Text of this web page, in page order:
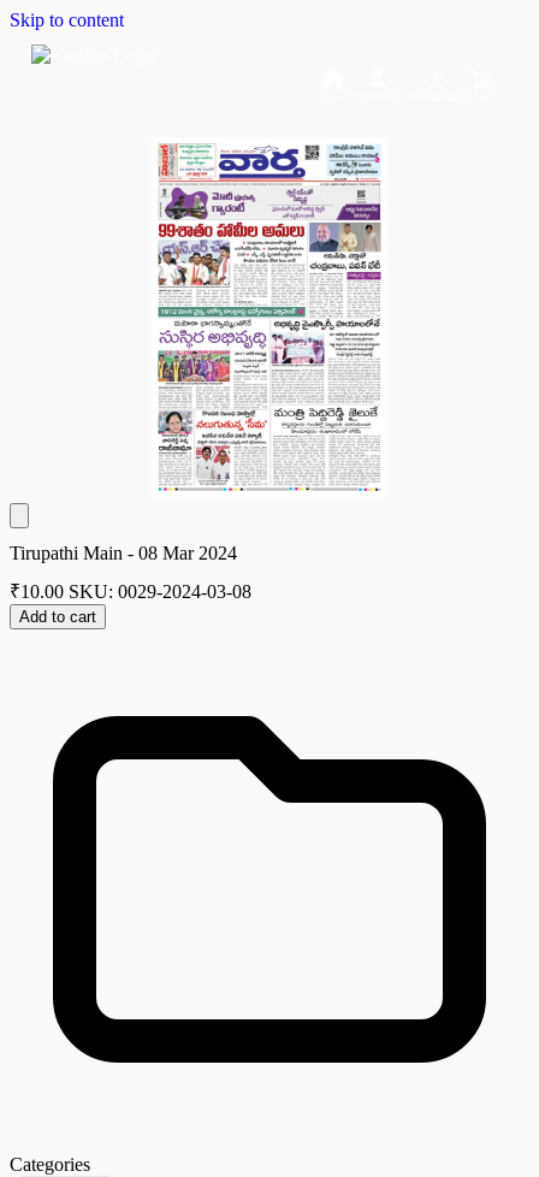
Skip to content
Tirupathi Main - 08 Mar 2024
₹10.00 SKU: 0029-2024-03-08
Add to cart
Categories